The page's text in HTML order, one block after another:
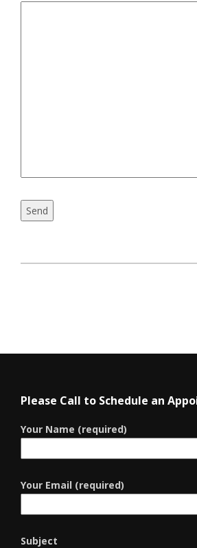
Please Call to Schedule an
Your Name (required)
Your Email (required)
Subject